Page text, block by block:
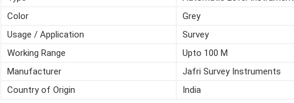
Color
Grey
Usage / Application
Survey
Working Range
Upto 100 M
Manufacturer
Jafri Survey Instruments
Country of Origin
India